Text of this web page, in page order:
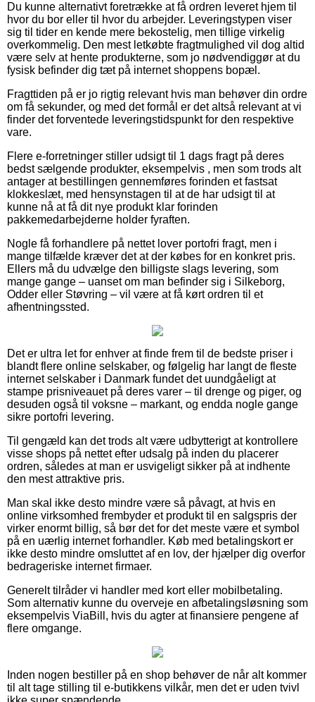
Du kunne alternativt foretrække at få ordren leveret hjem til
hvor du bor eller til hvor du arbejder. Leveringstypen viser
sig til tider en kende mere bekostelig, men tillige virkelig
overkommelig. Den mest letkøbte fragtmulighed vil dog altid
være selv at hente produkterne, som jo nødvendiggør at du
fysisk befinder dig tæt på internet shoppens bopæl.
Fragttiden på er jo rigtig relevant hvis man behøver din ordre
om få sekunder, og med det formål er det altså relevant at vi
finder det forventede leveringstidspunkt for den respektive
vare.
Flere e-forretninger stiller udsigt til 1 dags fragt på deres
bedst sælgende produkter, eksempelvis , men som trods alt
antager at bestillingen gennemføres forinden et fastsat
klokkeslæt, med hensynstagen til at de har udsigt til at
kunne nå at få dit nye produkt klar forinden
pakkemedarbejderne holder fyraften.
Nogle få forhandlere på nettet lover portofri fragt, men i
mange tilfælde kræver det at der købes for en konkret pris.
Ellers må du udvælge den billigste slags levering, som
mange gange – uanset om man befinder sig i Silkeborg,
Odder eller Støvring – vil være at få kørt ordren til et
afhentningssted.
Det er ultra let for enhver at finde frem til de bedste priser i
blandt flere online selskaber, og følgelig har langt de fleste
internet selskaber i Danmark fundet det uundgåeligt at
stampe prisniveauet på deres varer – til drenge og piger, og
desuden også til voksne – markant, og endda nogle gange
sikre portofri levering.
Til gengæld kan det trods alt være udbytterigt at kontrollere
visse shops på nettet efter udsalg på inden du placerer
ordren, således at man er usvigeligt sikker på at indhente
den mest attraktive pris.
Man skal ikke desto mindre være så påvagt, at hvis en
online virksomhed frembyder et produkt til en salgspris der
virker enormt billig, så bør det for det meste være et symbol
på en uærlig internet forhandler. Køb med betalingskort er
ikke desto mindre omsluttet af en lov, der hjælper dig overfor
bedrageriske internet firmaer.
Generelt tilråder vi handler med kort eller mobilbetaling.
Som alternativ kunne du overveje en afbetalingsløsning som
eksempelvis ViaBill, hvis du agter at finansiere pengene af
flere omgange.
Inden nogen bestiller på en shop behøver de når alt kommer
til alt tage stilling til e-butikkens vilkår, men det er uden tvivl